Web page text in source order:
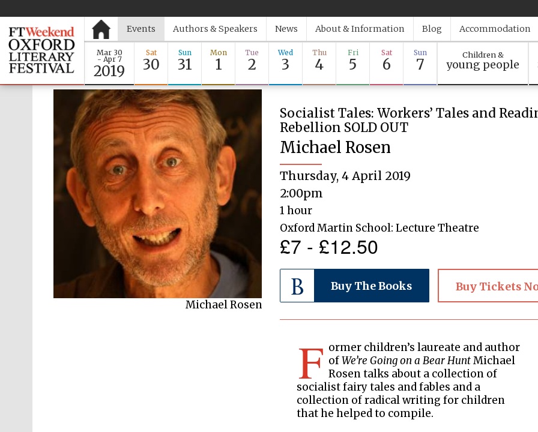
Events Authors & Speakers News About & Information Blog Accommodation
Mar 30
- Apr 7
2019
Sat
30
Sun
31
Mon
1
Tue
2
Wed
3
Thu
4
Fri
5
Sat
6
Sun
7
Children &
young people
Michael Rosen
Socialist Tales: Workers’ Tales and
Rebellion SOLD OUT
Michael Rosen
Thursday, 4 April 2019
2:00pm
1 hour
Oxford Martin School: Lecture Theatre
£7 - £12.50
Buy Tickets
Buy The Books
F ormer children’s laureate and author
ofWe’re Going on a Bear HuntMichael
Rosen talks about a collection of
socialist fairy tales and fables and a
collection of radical writing for children
that he helped to compile.